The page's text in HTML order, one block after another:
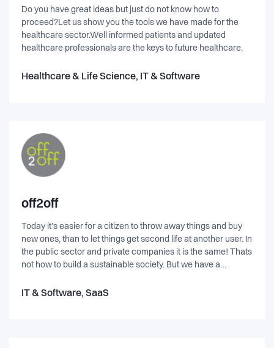
Do you have great ideas but just do not know how to
proceed?Let us show you the tools we have made for the
healthcare sector.Well informed patients and updated
healthcare professionals are the keys to future healthcare.
Healthcare & Life Science, IT & Software
off2off
Today it's easier for a citizen to throw away things and buy
new ones, than to let things get second life at another user. In
the public sector and private companies it is the same! Thats
not how to build a sustainable society. But we have a
between organizations by making existing surplus visible we
IT & Software, SaaS